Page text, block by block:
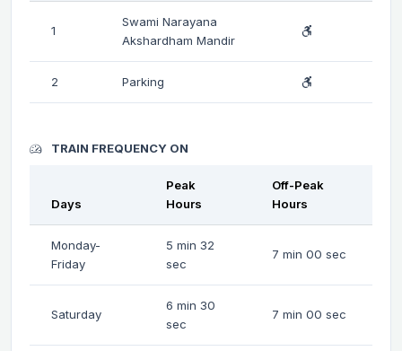
1
Swami Narayana
Akshardham Mandir
2 Parking
TRAIN FREQUENCY ON
Days
Peak
Hours
Off-Peak
Hours
Monday-
Friday
5 min 32
sec
7 min 00 sec
Saturday
6 min 30
sec
7 min 00 sec